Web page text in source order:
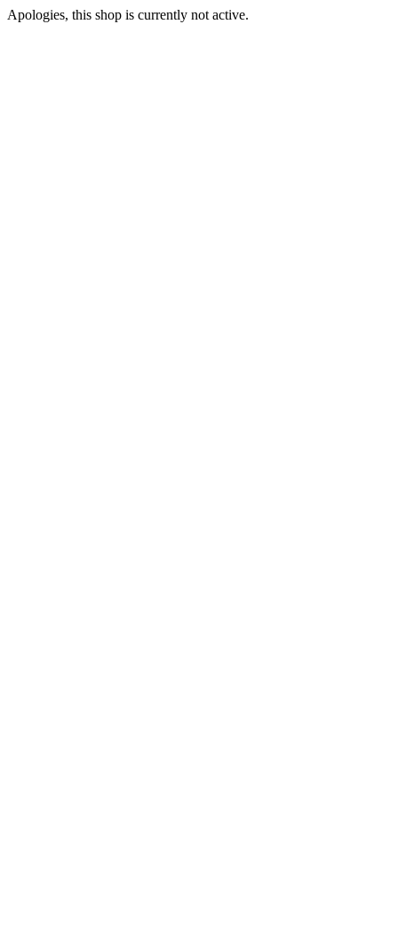
Apologies, this shop is currently not active.